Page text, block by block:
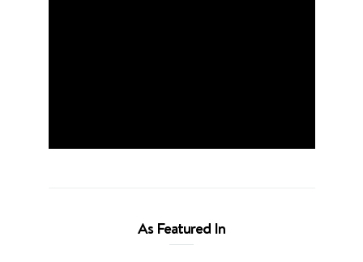
As Featured In